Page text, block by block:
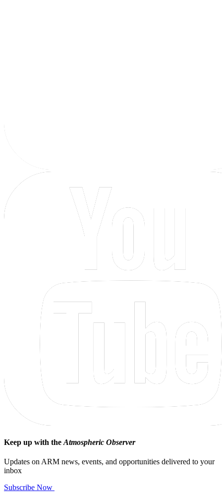
Keep up with the Atmospheric Observer
Updates on ARM news, events, and opportunities delivered to your
inbox
Subscribe Now